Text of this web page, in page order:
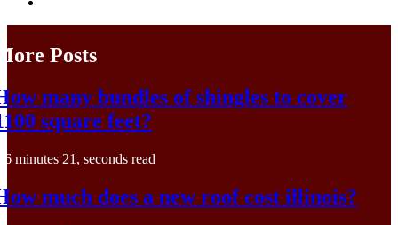
Posts
many bundles of shingles to cover
square feet?
6 minutes 21, seconds read
much does a new roof cost illinois?